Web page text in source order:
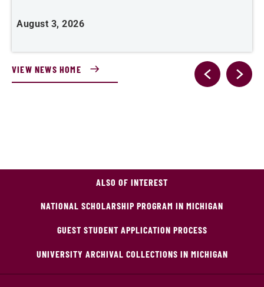
August 3, 2026
VIEW NEWS HOME
ALSO OF INTEREST
NATIONAL SCHOLARSHIP PROGRAM IN MICHIGAN
GUEST STUDENT APPLICATION PROCESS
UNIVERSITY ARCHIVAL COLLECTIONS IN MICHIGAN